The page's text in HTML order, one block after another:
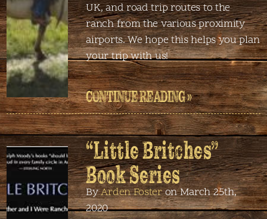
UK, and road trip routes to the
ranch from the various proximity
airports. We hope this helps you plan
your trip with us!
CONTINUE READING »
“Little Britches”
Book Series
ByArden Fosteron March 25th,
2020